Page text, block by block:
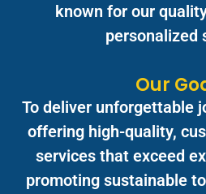
known for our
personalized
Our
To deliver unforgettable
offering high-quality,
services that exceed
promoting sustainable